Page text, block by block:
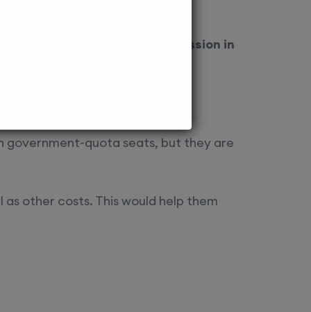
Edu Square, NRI Quota Admission in
government-quota seats, but they are
other costs. This would help them